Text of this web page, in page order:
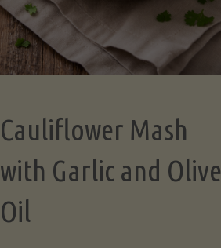
Cauliflower Mash
with Garlic and Olive
Oil